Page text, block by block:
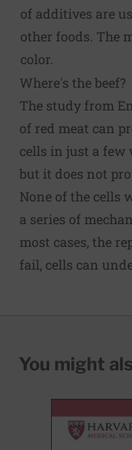
of additives are
other foods. The
color.
Where's the beef?
The study from
of red meat can
cells in just a few
but it does not
None of the cells
a series of
most cases, the
fail, cells can
You might